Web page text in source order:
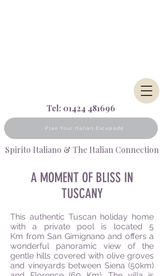
Tel: 01424 481696
Plan Your Italian Escapade
Spirito Italiano & The Italian Connection
A MOMENT OF BLISS IN
TUSCANY
This authentic Tuscan holiday home
with a private pool is located 5
Km from San Gimignano and offers a
wonderful panoramic view of the
gentle hills covered with olive groves
and vineyards between Siena (50km)